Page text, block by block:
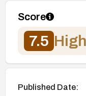
Score
7.5 High
Published Date: